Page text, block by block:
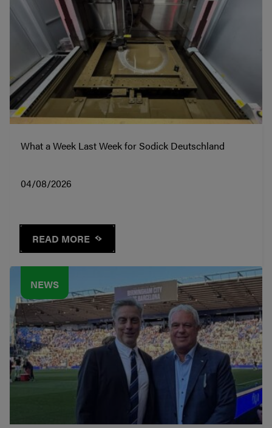
What a Week Last Week for Sodick Deutschland
04/08/2026
READ MORE
NEWS